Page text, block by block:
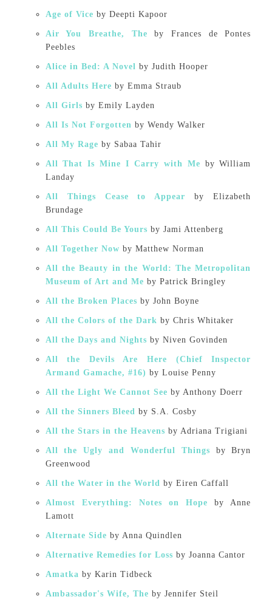
Age of Vice by Deepti Kapoor
Air You Breathe, Theby Frances de Pontes
Peebles
Alice in Bed: A Novel by Judith Hooper
All Adults Here by Emma Straub
All Girls by Emily Layden
All Is Not Forgotten by Wendy Walker
All My Rage by Sabaa Tahir
All That Is Mine I Carry with Me by William
Landay
All Things Cease to Appearby Elizabeth
Brundage
All This Could Be Yours by Jami Attenberg
All Together Now by Matthew Norman
All the Beauty in the World: The Metropolitan
Museum of Art and Me by Patrick Bringley
All the Broken Places by John Boyne
All the Colors of the Dark by Chris Whitaker
All the Days and Nights by Niven Govinden
All the Devils Are Here (Chief Inspector
Armand Gamache, #16) by Louise Penny
All the Light We Cannot See by Anthony Doerr
All the Sinners Bleed by S.A. Cosby
All the Stars in the Heavens by Adriana Trigiani
All the Ugly and Wonderful Things by Bryn
Greenwood
All the Water in the World by Eiren Caffall
Almost Everything: Notes on Hopeby Anne
Lamott
Alternate Side by Anna Quindlen
Alternative Remedies for Loss by Joanna Cantor
Amatka by Karin Tidbeck
Ambassador's Wife, The by Jennifer Steil